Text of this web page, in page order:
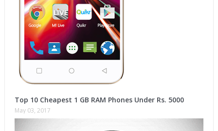
Top 10 Cheapest 1 GB RAM Phones Under Rs. 5000
May 03, 2017